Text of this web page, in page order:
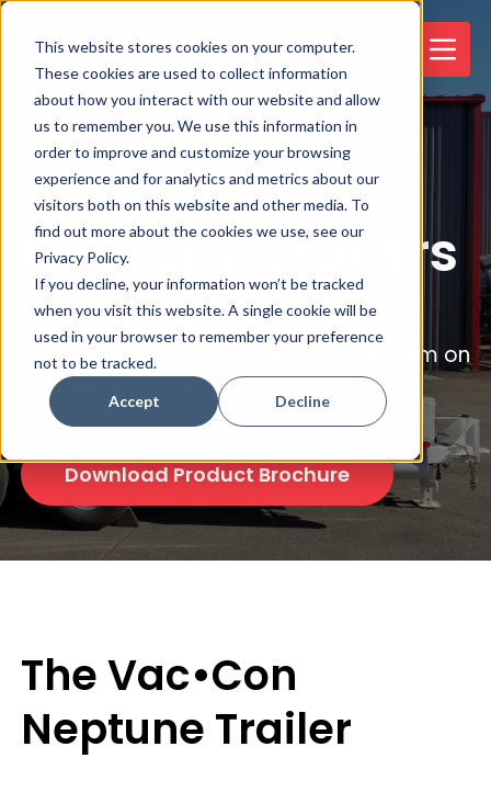
This website stores cookies on your computer.
These cookies are used to collect information
about how you interact with our website and allow
us to remember you. We use this information in
order to improve and customize your browsing
experience and for analytics and metrics about our
visitors both on this website and other media. To
find out more about the cookies we use, see our
Privacy Policy.
If you decline, your information won’t be tracked
when you visit this website. A single cookie will be
used in your browser to remember your preference
not to be tracked.
Accept Decline
Neptune Trailers
A powerful and simple to operate
combination water and vacuum system on
a trailer-mounted steel frame.
Download Product Brochure
The Vac•Con
Neptune Trailer